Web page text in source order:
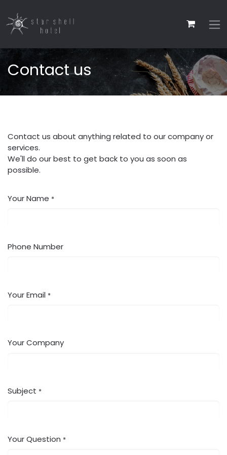
Contact us
Contact us about anything related to our company or
services.
We'll do our best to get back to you as soon as
possible.
Your Name *
Phone Number
Your Email *
Your Company
Subject *
Your Question *